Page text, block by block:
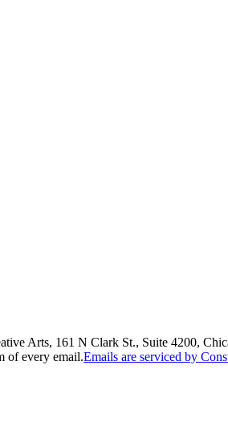
Arts, 161 N Clark St., Suite 4200,
of every email.Emails are serviced by